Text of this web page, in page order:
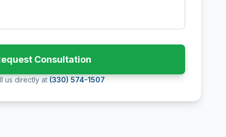
Consultation
us directly at (330) 574-1507